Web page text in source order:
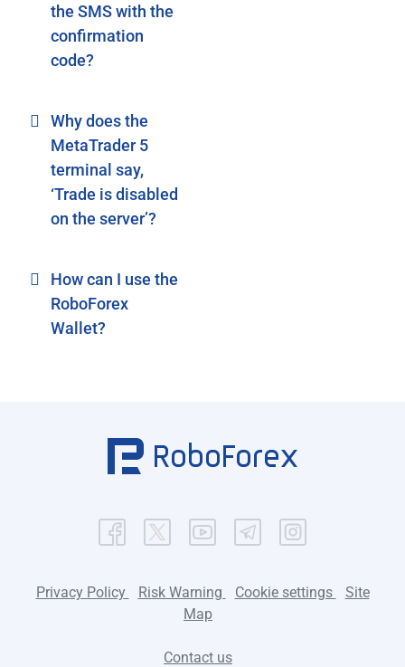
the SMS with the
confirmation
code?
Why does the
MetaTrader 5
terminal say,
‘Trade is disabled
on the server’?
How can I use the
RoboForex
Wallet?
Privacy Policy Risk Warning Cookie settings
Site
Map
Contact us